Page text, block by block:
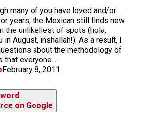
many of you have loved and/or
years, the Mexican still finds new
the unlikeliest of spots (hola,
in August, inshallah!). As a result, I
about the methodology of
that everyone...
February 8, 2011
on Google